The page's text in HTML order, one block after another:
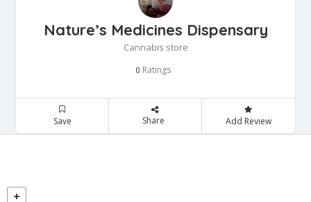
Nature’s Medicines Dispensary
Cannabis store
0 Ratings
Save Share Add Review